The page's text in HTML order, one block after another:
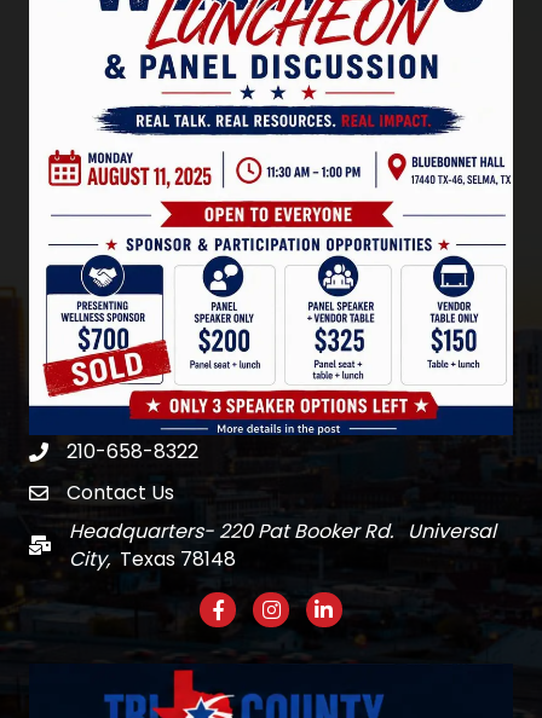
Phone210-658-8322
emailContact Us
Mail
Headquarters- 220 Pat Booker Rd. Universal
City, Texas 78148
FacebookInstagram
LinkedIn